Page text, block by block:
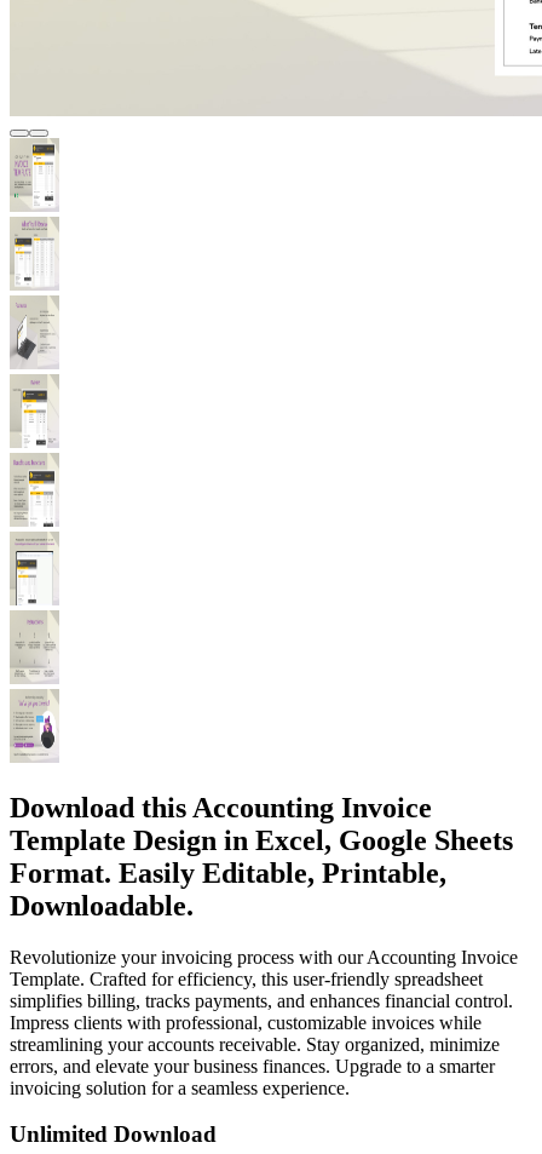
Download this Accounting Invoice
Template Design in Excel, Google Sheets
Format. Easily Editable, Printable,
Downloadable.
Revolutionize your invoicing process with our Accounting Invoice
Template. Crafted for efficiency, this user-friendly spreadsheet
simplifies billing, tracks payments, and enhances financial control.
Impress clients with professional, customizable invoices while
streamlining your accounts receivable. Stay organized, minimize
errors, and elevate your business finances. Upgrade to a smarter
invoicing solution for a seamless experience.
Unlimited Download